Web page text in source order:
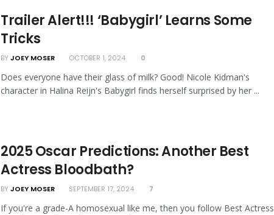
Trailer Alert!!! ‘Babygirl’ Learns Some
Tricks
BY JOEY MOSER OCTOBER 1, 2024 0
Does everyone have their glass of milk? Good! Nicole Kidman's
character in Halina Reijn's Babygirl finds herself surprised by her ...
2025 Oscar Predictions: Another Best
Actress Bloodbath?
BY JOEY MOSER SEPTEMBER 17, 2024 7
If you're a grade-A homosexual like me, then you follow Best Actress